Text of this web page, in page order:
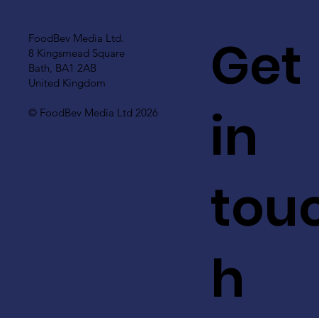
FoodBev Media Ltd.
8 Kingsmead Square
Bath, BA1 2AB
United Kingdom
© FoodBev Media Ltd 2026
Get
in
h